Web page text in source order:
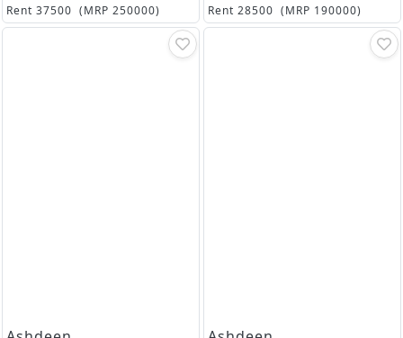
Rent 37500 (MRP 250000) Rent 28500 (MRP 190000)